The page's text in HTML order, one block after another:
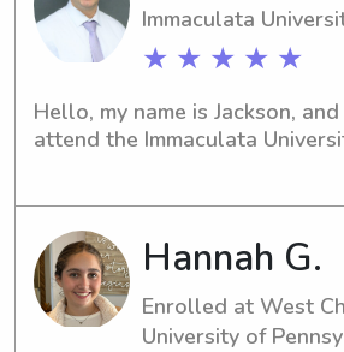
Immaculata
★ ★ ★ ★ ★
Hello, my name is Jackson, and
attend the Immaculata
help. Let's connect and discuss
can provide exceptional care
support to your family.
Hannah G.
Enrolled at West
University of